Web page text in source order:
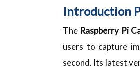
Introduction
The Raspberry Pi
users to capture
second. Its latest